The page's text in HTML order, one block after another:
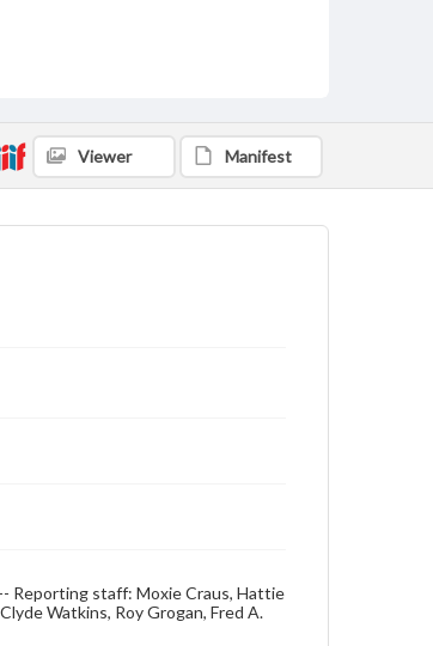
Viewer Manifest
Reporting staff: Moxie Craus, Hattie
Watkins, Roy Grogan, Fred A.